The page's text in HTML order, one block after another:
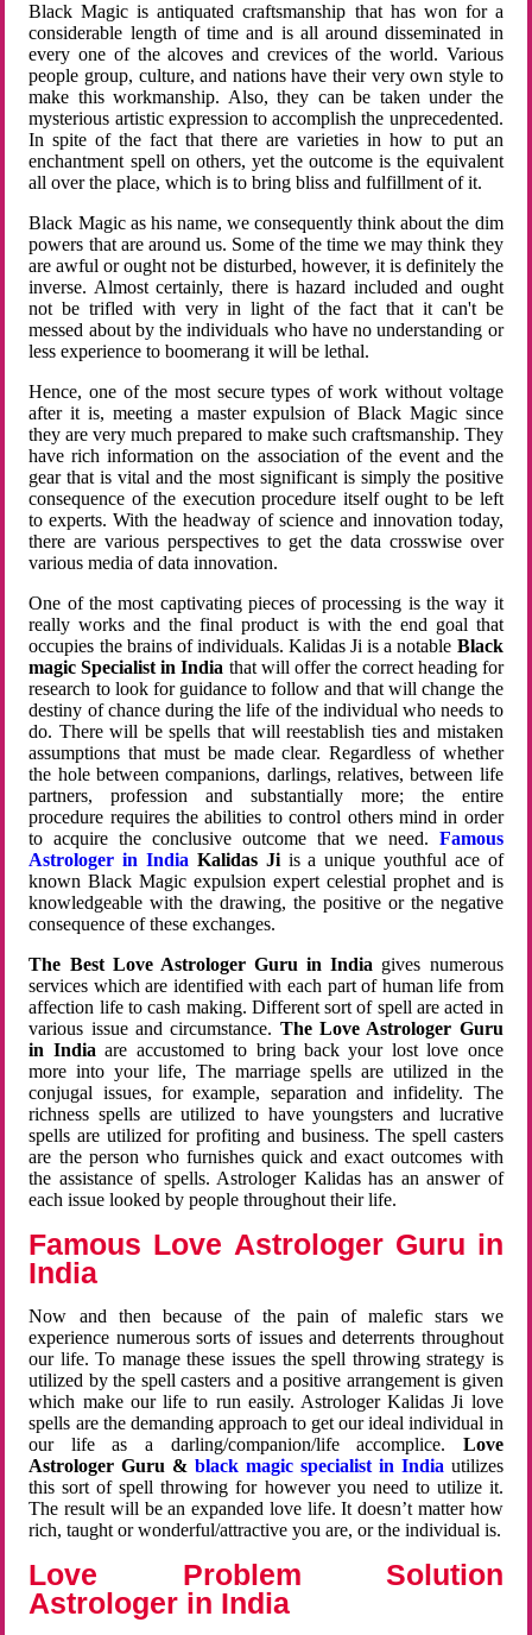
Black Magic is antiquated craftsmanship that has won for a
considerable length of time and is all around disseminated in
every one of the alcoves and crevices of the world. Various
people group, culture, and nations have their very own style to
make this workmanship. Also, they can be taken under the
mysterious artistic expression to accomplish the unprecedented.
In spite of the fact that there are varieties in how to put an
enchantment spell on others, yet the outcome is the equivalent
all over the place, which is to bring bliss and fulfillment of it.
Black Magic as his name, we consequently think about the dim
powers that are around us. Some of the time we may think they
are awful or ought not be disturbed, however, it is definitely the
inverse. Almost certainly, there is hazard included and ought
not be trifled with very in light of the fact that it can't be
messed about by the individuals who have no understanding or
less experience to boomerang it will be lethal.
Hence, one of the most secure types of work without voltage
after it is, meeting a master expulsion of Black Magic since
they are very much prepared to make such craftsmanship. They
have rich information on the association of the event and the
gear that is vital and the most significant is simply the positive
consequence of the execution procedure itself ought to be left
to experts. With the headway of science and innovation today,
there are various perspectives to get the data crosswise over
various media of data innovation.
One of the most captivating pieces of processing is the way it
really works and the final product is with the end goal that
occupies the brains of individuals. Kalidas Ji is a notable Black
magic Specialist in India that will offer the correct heading for
research to look for guidance to follow and that will change the
destiny of chance during the life of the individual who needs to
do. There will be spells that will reestablish ties and mistaken
assumptions that must be made clear. Regardless of whether
the hole between companions, darlings, relatives, between life
partners, profession and substantially more; the entire
procedure requires the abilities to control others mind in order
to acquire the conclusive outcome that we need. Famous
Astrologer in India Kalidas Jiis a unique youthful ace of
known Black Magic expulsion expert celestial prophet and is
knowledgeable with the drawing, the positive or the negative
consequence of these exchanges.
The Best Love Astrologer Guru in India gives numerous
services which are identified with each part of human life from
affection life to cash making. Different sort of spell are acted in
various issue and circumstance. The Love Astrologer Guru
in Indiaare accustomed to bring back your lost love once
more into your life, The marriage spells are utilized in the
conjugal issues, for example, separation and infidelity. The
richness spells are utilized to have youngsters and lucrative
spells are utilized for profiting and business. The spell casters
are the person who furnishes quick and exact outcomes with
the assistance of spells. Astrologer Kalidas has an answer of
each issue looked by people throughout their life.
Famous Love Astrologer Guru in
India
Now and then because of the pain of malefic stars we
experience numerous sorts of issues and deterrents throughout
our life. To manage these issues the spell throwing strategy is
utilized by the spell casters and a positive arrangement is given
which make our life to run easily. Astrologer Kalidas Ji love
spells are the demanding approach to get our ideal individual in
our life as a darling/companion/life accomplice. Love
Astrologer Guru &black magic specialist in India utilizes
this sort of spell throwing for however you need to utilize it.
The result will be an expanded love life. It doesn’t matter how
rich, taught or wonderful/attractive you are, or the individual is.
Love Problem Solution
Astrologer in India